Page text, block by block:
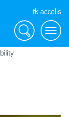
tk accelis
Search Menu